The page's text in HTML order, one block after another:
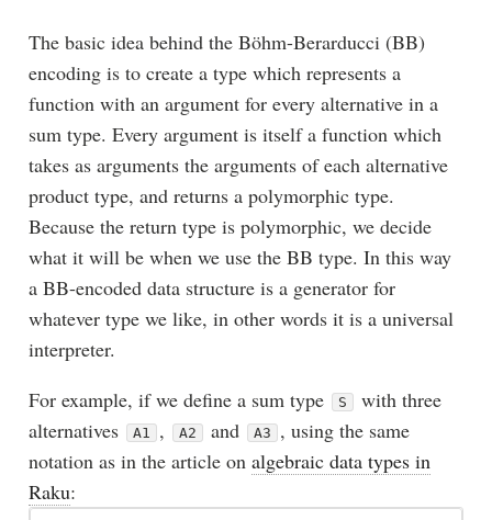
The basic idea behind the Böhm-Berarducci (BB)
encoding is to create a type which represents a
function with an argument for every alternative in a
sum type. Every argument is itself a function which
takes as arguments the arguments of each alternative
product type, and returns a polymorphic type.
Because the return type is polymorphic, we decide
what it will be when we use the BB type. In this way
a BB-encoded data structure is a generator for
whatever type we like, in other words it is a universal
interpreter.
For example, if we define a sum type
S
with three
alternatives
A1 , A2 and A3
, using the same
notation as in the article on algebraic data types in
Raku: